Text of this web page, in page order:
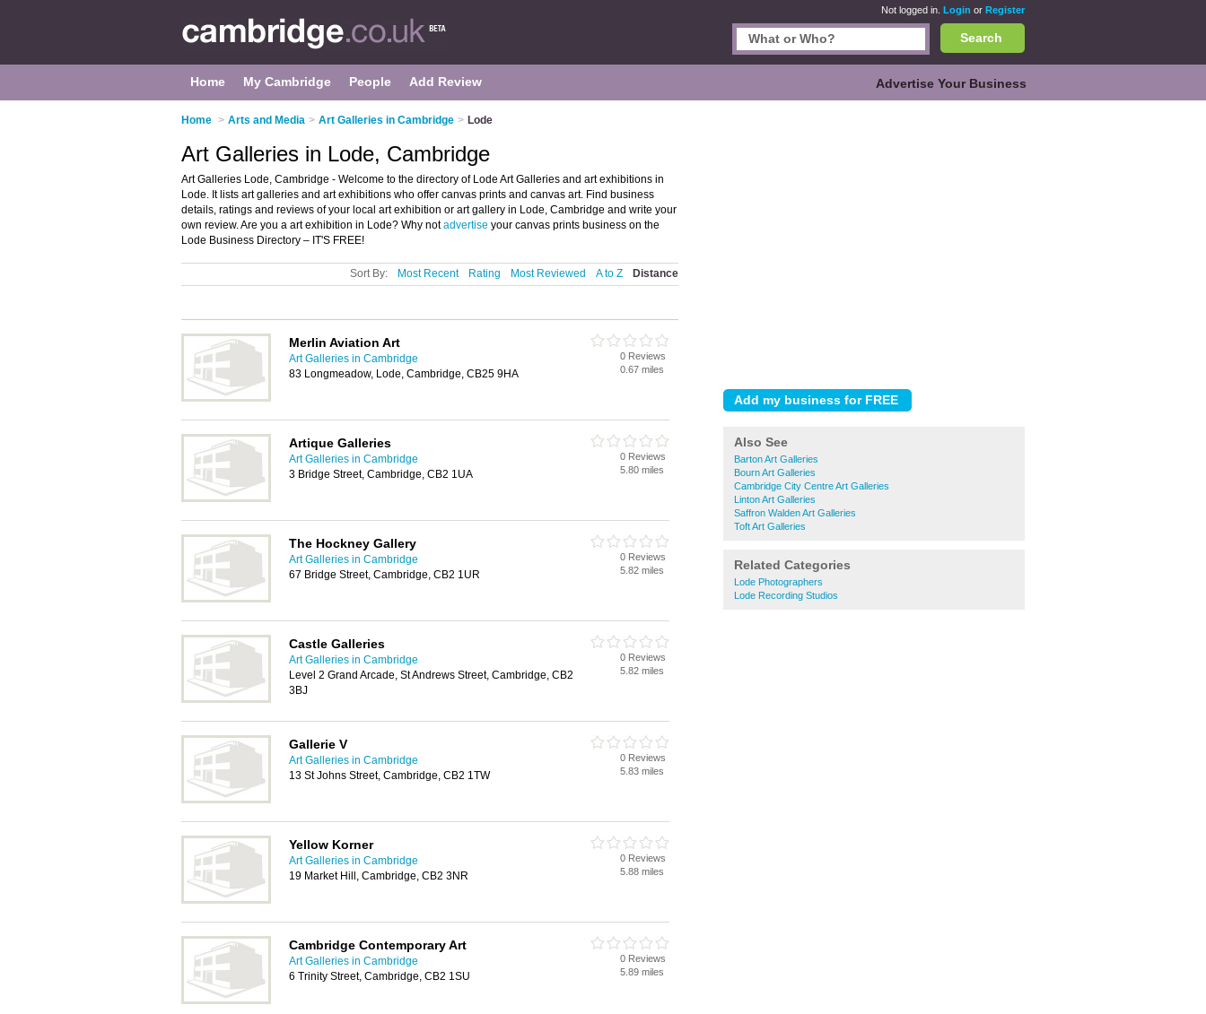
Not logged in. Login or Register
Search
Home My Cambridge People Add Review Advertise Your Business
Home > Arts and Media > Art Galleries in Cambridge > Lode
Also See
Barton Art Galleries
Bourn Art Galleries
Cambridge City Centre Art Galleries
Linton Art Galleries
Saffron Walden Art Galleries
Toft Art Galleries
Related Categories
Lode Photographers
Lode Recording Studios
Art Galleries in Lode, Cambridge
Art Galleries Lode, Cambridge - Welcome to the directory of Lode Art Galleries and art exhibitions in
Lode. It lists art galleries and art exhibitions who offer canvas prints and canvas art. Find business
details, ratings and reviews of your local art exhibition or art gallery in Lode, Cambridge and write your
own review. Are you a art exhibition in Lode? Why notadvertise your canvas prints business on the
Lode Business Directory – IT'S FREE!
Sort By: Most Recent Rating Most Reviewed A to Z Distance
Merlin Aviation Art
Art Galleries in Cambridge
83 Longmeadow, Lode, Cambridge, CB25 9HA
0 Reviews
0.67 miles
Artique Galleries
Art Galleries in Cambridge
3 Bridge Street, Cambridge, CB2 1UA
0 Reviews
5.80 miles
The Hockney Gallery
Art Galleries in Cambridge
67 Bridge Street, Cambridge, CB2 1UR
0 Reviews
5.82 miles
Castle Galleries
Art Galleries in Cambridge
Level 2 Grand Arcade, St Andrews Street, Cambridge, CB2
3BJ
0 Reviews
5.82 miles
Gallerie V
Art Galleries in Cambridge
13 St Johns Street, Cambridge, CB2 1TW
0 Reviews
5.83 miles
Yellow Korner
Art Galleries in Cambridge
19 Market Hill, Cambridge, CB2 3NR
0 Reviews
5.88 miles
Cambridge Contemporary Art
Art Galleries in Cambridge
6 Trinity Street, Cambridge, CB2 1SU
0 Reviews
5.89 miles